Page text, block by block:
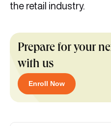
the retail industry.
Prepare for your
with us
Enroll Now